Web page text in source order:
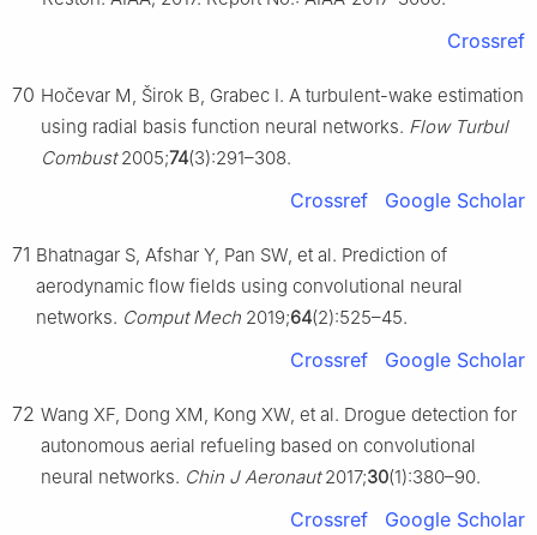
Crossref
70 Hočevar M, Širok B, Grabec I. A turbulent-wake estimation
using radial basis function neural networks. Flow Turbul
Combust2005;74(3):291–308.
Crossref Google Scholar
71 Bhatnagar S, Afshar Y, Pan SW, et al. Prediction of
aerodynamic flow fields using convolutional neural
networks. Comput Mech 2019;64(2):525–45.
Crossref Google Scholar
72 Wang XF, Dong XM, Kong XW, et al. Drogue detection for
autonomous aerial refueling based on convolutional
neural networks. Chin J Aeronaut2017;30(1):380–90.
Crossref Google Scholar